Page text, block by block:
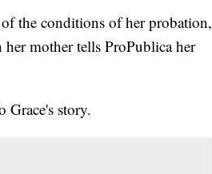
the conditions of her probation,
mother tells ProPublica her
story.